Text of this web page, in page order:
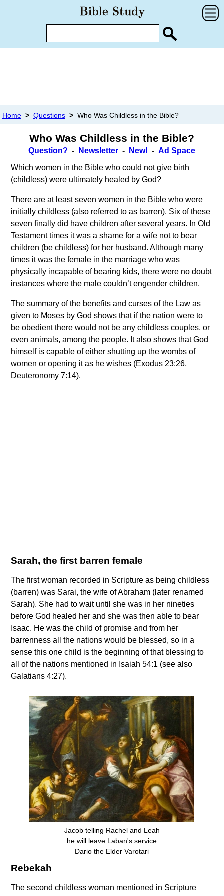
Home > Questions > Who Was Childless in the Bible?
Who Was Childless in the Bible?
Question? - Newsletter - New! - Ad Space
Which women in the Bible who could not give birth
(childless) were ultimately healed by God?
There are at least seven women in the Bible who were
initially childless (also referred to as barren). Six of these
seven finally did have children after several years. In Old
Testament times it was a shame for a wife not to bear
children (be childless) for her husband. Although many
times it was the female in the marriage who was
physically incapable of bearing kids, there were no doubt
instances where the male couldn’t engender children.
The summary of the benefits and curses of the Law as
given to Moses by God shows that if the nation were to
be obedient there would not be any childless couples, or
even animals, among the people. It also shows that God
himself is capable of either shutting up the wombs of
women or opening it as he wishes (Exodus 23:26,
Deuteronomy 7:14).
Sarah, the first barren female
The first woman recorded in Scripture as being childless
(barren) was Sarai, the wife of Abraham (later renamed
Sarah). She had to wait until she was in her nineties
before God healed her and she was then able to bear
Isaac. He was the child of promise and from her
barrenness all the nations would be blessed, so in a
sense this one child is the beginning of that blessing to
all of the nations mentioned in Isaiah 54:1 (see also
Galatians 4:27).
Jacob telling Rachel and Leah
he will leave Laban's service
Dario the Elder Varotari
Rebekah
The second childless woman mentioned in Scripture